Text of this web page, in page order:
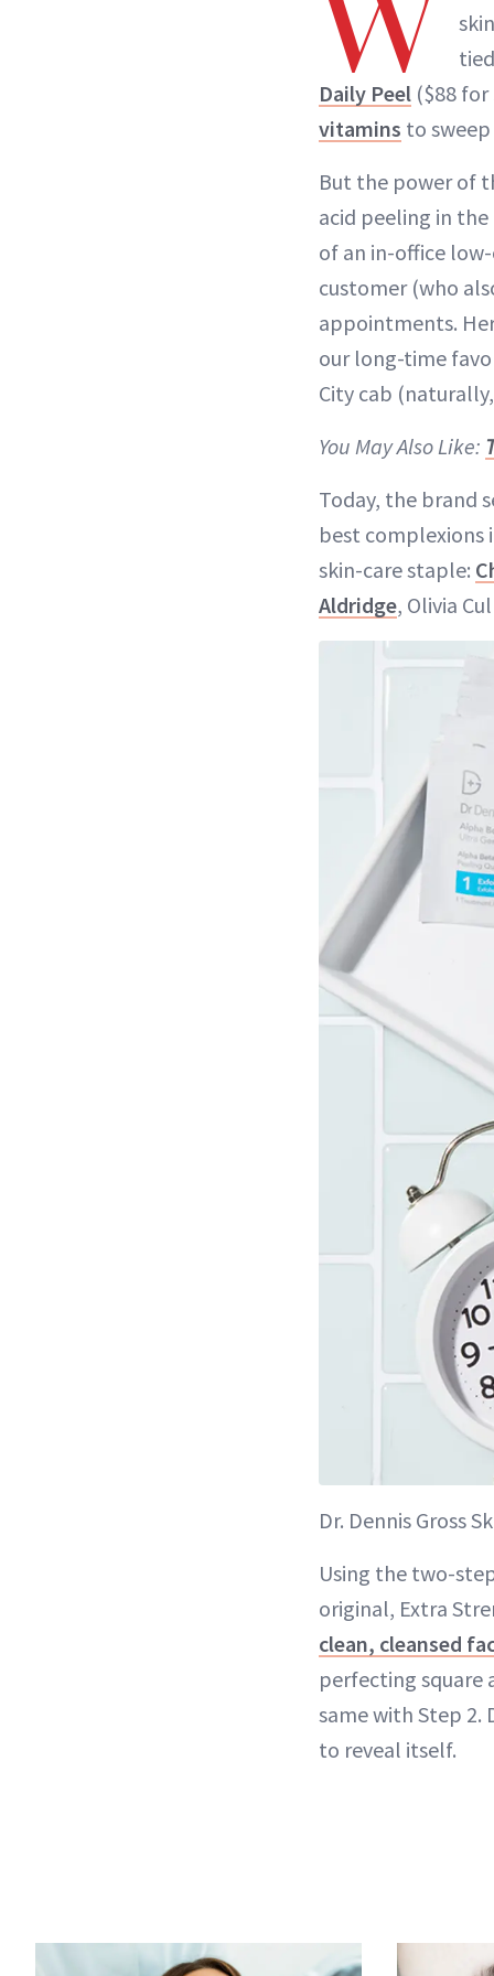
Daily Peel ($88
vitamins to
But the power of
acid peeling in
of an in-office
customer (who
appointments.
our long-time
City cab
You May Also Like:
Today, the brand
best complexions
skin-care staple:
Aldridge, Olivia
Dr. Dennis Gross
Using the two-
original, Extra
clean, cleansed
perfecting square
same with Step 2.
to reveal itself.